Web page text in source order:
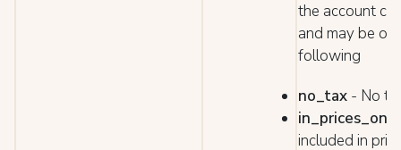
the account
and may be
following
no_tax - No
included in